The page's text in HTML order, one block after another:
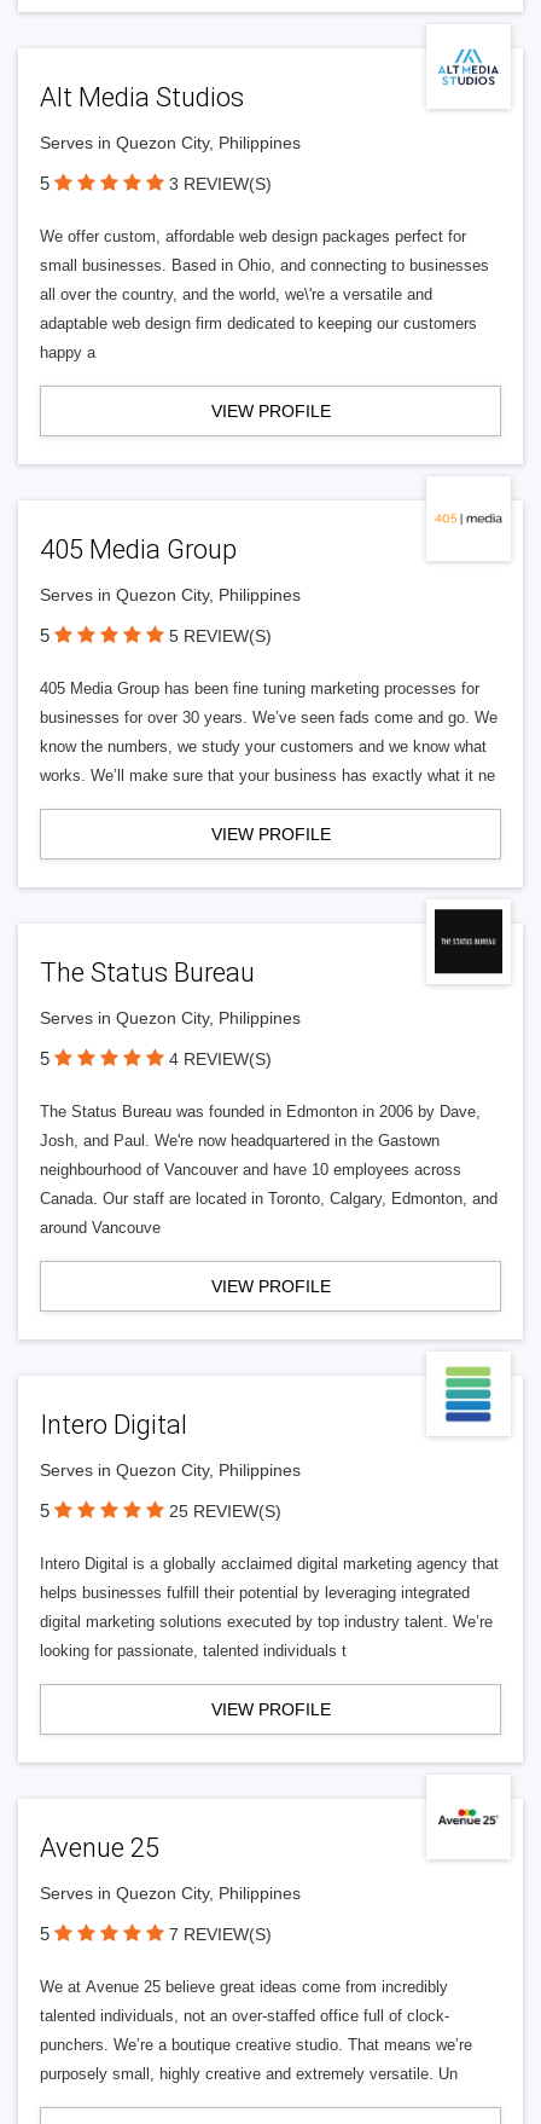
Alt Media Studios
Serves in Quezon City, Philippines
5 3 REVIEW(S)
We offer custom, affordable web design packages perfect for
small businesses. Based in Ohio, and connecting to businesses
all over the country, and the world, we\'re a versatile and
adaptable web design firm dedicated to keeping our customers
happy a
VIEW PROFILE
405 Media Group
Serves in Quezon City, Philippines
5 5 REVIEW(S)
405 Media Group has been fine tuning marketing processes for
businesses for over 30 years. We’ve seen fads come and go. We
know the numbers, we study your customers and we know what
works. We’ll make sure that your business has exactly what it ne
VIEW PROFILE
The Status Bureau
Serves in Quezon City, Philippines
5 4 REVIEW(S)
The Status Bureau was founded in Edmonton in 2006 by Dave,
Josh, and Paul. We're now headquartered in the Gastown
neighbourhood of Vancouver and have 10 employees across
Canada. Our staff are located in Toronto, Calgary, Edmonton, and
around Vancouve
VIEW PROFILE
Intero Digital
Serves in Quezon City, Philippines
5 25 REVIEW(S)
Intero Digital is a globally acclaimed digital marketing agency that
helps businesses fulfill their potential by leveraging integrated
digital marketing solutions executed by top industry talent. We’re
looking for passionate, talented individuals t
VIEW PROFILE
Avenue 25
Serves in Quezon City, Philippines
5 7 REVIEW(S)
We at Avenue 25 believe great ideas come from incredibly
talented individuals, not an over-staffed office full of clock-
punchers. We’re a boutique creative studio. That means we’re
purposely small, highly creative and extremely versatile. Un